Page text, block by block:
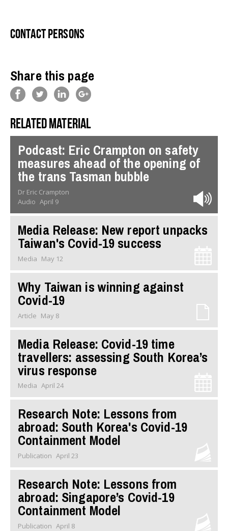
Contact persons
Share this page
Related material
Podcast: Eric Crampton on safety
measures ahead of the opening of
the trans Tasman bubble
Dr Eric Crampton
Audio April 9
Media Release: New report unpacks
Taiwan's Covid-19 success
Media May 12
Why Taiwan is winning against
Covid-19
Article May 8
Media Release: Covid-19 time
travellers: assessing South Korea’s
virus response
Media April 24
Research Note: Lessons from
abroad: South Korea's Covid-19
Containment Model
Publication April 23
Research Note: Lessons from
abroad: Singapore’s Covid-19
Containment Model
Publication April 8